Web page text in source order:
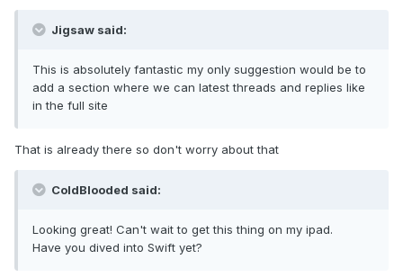
Jigsaw said:
This is absolutely fantastic my only suggestion would be to
add a section where we can latest threads and replies like
in the full site
That is already there so don't worry about that
ColdBlooded said:
Looking great! Can't wait to get this thing on my ipad.
Have you dived into Swift yet?